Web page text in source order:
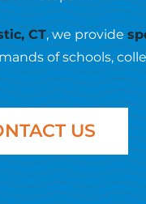
CT, we provide
of schools,
US